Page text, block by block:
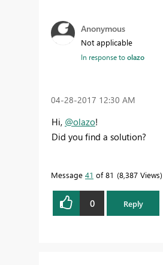
Anonymous
Not applicable
In response toolazo
‎04-28-2017 12:30 AM
Hi, @olazo!
Did you find a solution?
Message 41 of 81 8,387 Views
0 Reply